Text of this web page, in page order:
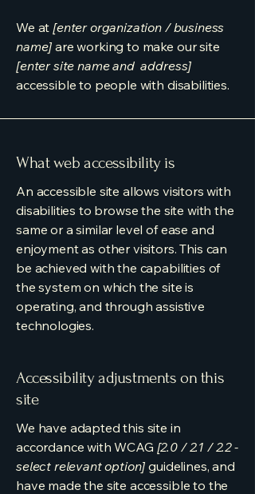
We at[enter organization / business
name] are working to make our site
[enter site name and address]
accessible to people with disabilities.
What web accessibility is
An accessible site allows visitors with
disabilities to browse the site with the
same or a similar level of ease and
enjoyment as other visitors. This can
be achieved with the capabilities of
the system on which the site is
operating, and through assistive
technologies.
Accessibility adjustments on this
site
We have adapted this site in
accordance with WCAG [2.0 / 2.1 / 2.2 -
select relevant option] guidelines, and
have made the site accessible to the